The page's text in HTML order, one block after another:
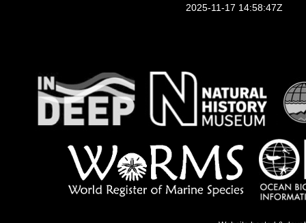
2025-11-17 14:58:47Z